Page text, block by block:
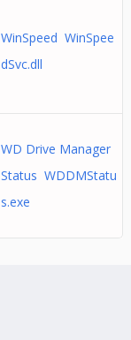
WinSpeed WinSpee
dSvc.dll
WD Drive Manager
Status WDDMStatu
s.exe